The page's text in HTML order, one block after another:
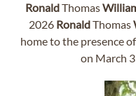
RonaldThomas
2026 RonaldThomas
home to the presence
on March